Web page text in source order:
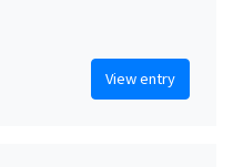
View entry